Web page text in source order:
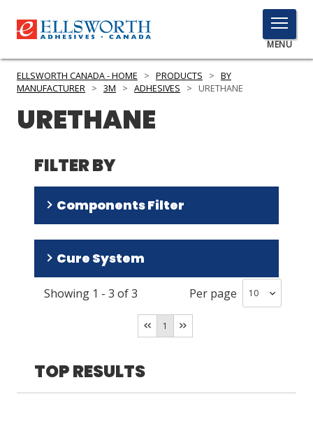
TOGGLE
MENU
MENU
PRODUCTS
SERVICES
INDUSTRIES
RESOURCES
GET IN TOUCH
ASK THE GLUE DOCTOR®
ELLSWORTH CANADA - HOME > PRODUCTS > BY
MANUFACTURER > 3M > ADHESIVES > URETHANE
URETHANE
FILTER BY
Components Filter
Two Part(2)
One Part(1)
Cure System
Room Temperature
Showing 1 - 3 of3 Per page
1
TOP RESULTS